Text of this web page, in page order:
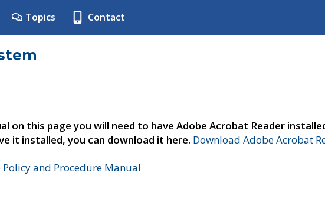
Topics Contact
on this page you will need to have Adobe Acrobat Reader
it installed, you can download it here. Download Adobe Acrobat
and Procedure Manual